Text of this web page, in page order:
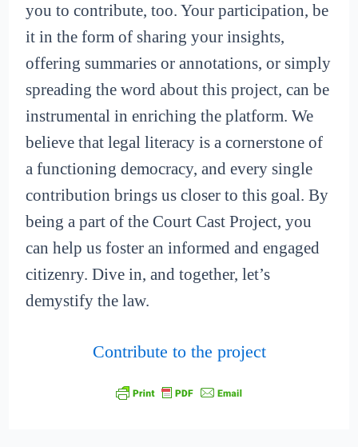
you to contribute, too. Your participation, be
it in the form of sharing your insights,
offering summaries or annotations, or simply
spreading the word about this project, can be
instrumental in enriching the platform. We
believe that legal literacy is a cornerstone of
a functioning democracy, and every single
contribution brings us closer to this goal. By
being a part of the Court Cast Project, you
can help us foster an informed and engaged
citizenry. Dive in, and together, let’s
demystify the law.
Contribute to the project